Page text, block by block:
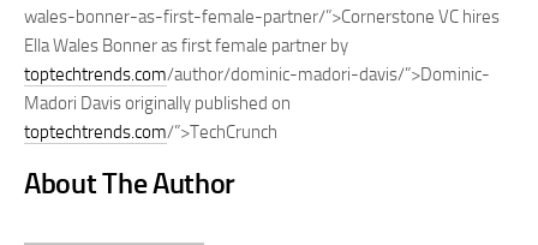
wales-bonner-as-first-female-partner/”>Cornerstone VC hires
Ella Wales Bonner as first female partner by
toptechtrends.com/author/dominic-madori-davis/”>Dominic-
Madori Davis originally published on
toptechtrends.com/”>TechCrunch
About The Author